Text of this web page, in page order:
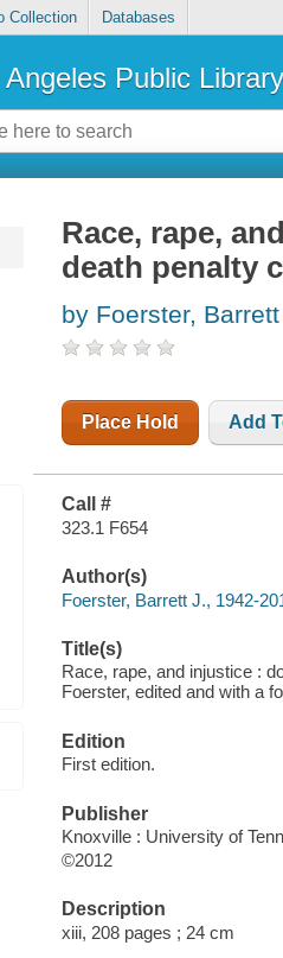
Collection Databases
Angeles Public Library
Race, rape,
death penalty
by Foerster, Barrett
Place Hold Add
Call #
323.1 F654
Author(s)
Foerster, Barrett J., 1942-
Title(s)
Race, rape, and injustice :
Foerster, edited and with a
Edition
First edition.
Publisher
Knoxville : University of
©2012
Description
xiii, 208 pages ; 24 cm